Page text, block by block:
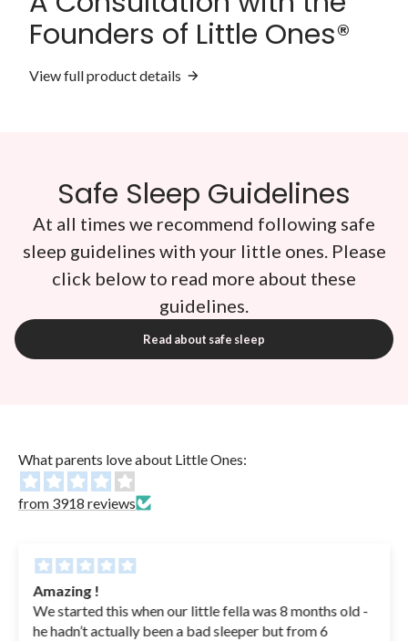
Founders of Little Ones®
View full product details
Safe Sleep Guidelines
At all times we recommend following safe
sleep guidelines with your little ones. Please
click below to read more about these
guidelines.
Read about safe sleep
What parents love about Little Ones:
from 3918 reviews
Amazing !
We started this when our little fella was 8 months old -
he hadn’t actually been a bad sleeper but from 6